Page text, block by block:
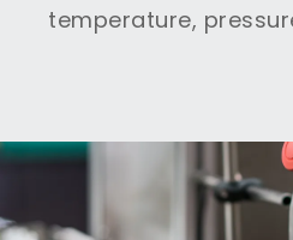
temperature,